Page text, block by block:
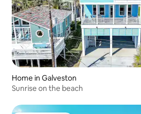
Home in Galveston
Sunrise on the beach